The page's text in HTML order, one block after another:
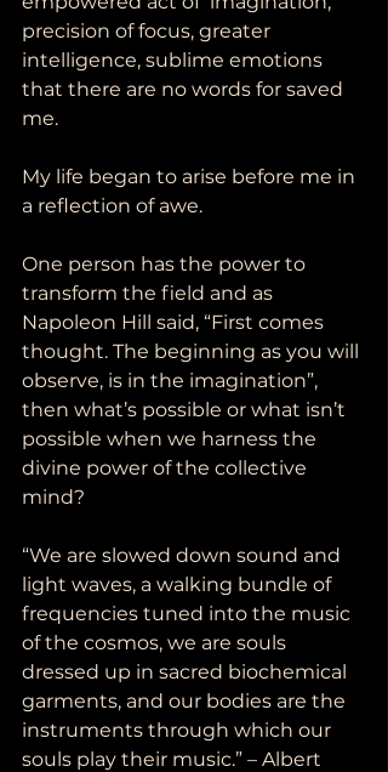
precision of focus, greater
intelligence, sublime emotions
that there are no words for saved
me.
My life began to arise before me in
a reflection of awe.
One person has the power to
transform the field and as
Napoleon Hill said, “First comes
thought. The beginning as you will
observe, is in the imagination”,
then what’s possible or what isn’t
possible when we harness the
divine power of the collective
mind?
“We are slowed down sound and
light waves, a walking bundle of
frequencies tuned into the music
of the cosmos, we are souls
dressed up in sacred biochemical
garments, and our bodies are the
instruments through which our
souls play their music.” – Albert